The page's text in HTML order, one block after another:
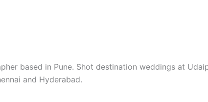
based in Pune. Shot destination weddings at
and Hyderabad.